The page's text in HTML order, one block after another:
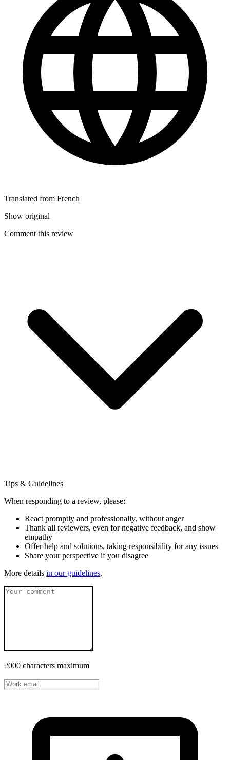
Translated from French
Show original
Comment this review
Tips & Guidelines
When responding to a review, please:
React promptly and professionally, without anger
Thank all reviewers, even for negative feedback, and show
empathy
Offer help and solutions, taking responsibility for any issues
Share your perspective if you disagree
More details in our guidelines.
2000 characters maximum